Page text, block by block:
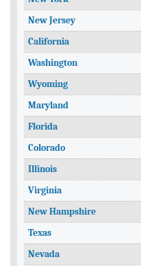
New Jersey
California
Washington
Wyoming
Maryland
Florida
Colorado
Illinois
Virginia
New Hampshire
Texas
Nevada